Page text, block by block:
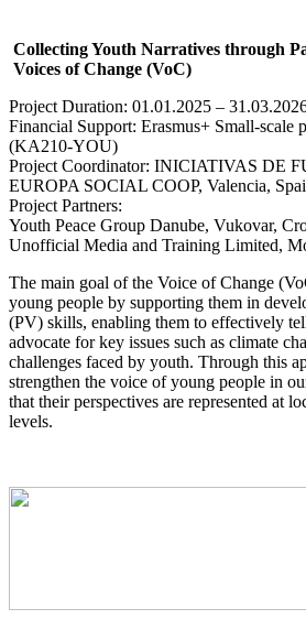
Collecting Youth Narratives through
Voices of Change (VoC)
Project Duration: 01.01.2025 –
Financial Support: Erasmus+ Small-scale
(KA210-YOU)
Project Coordinator: INICIATIVAS DE
EUROPA SOCIAL COOP, Valencia,
Project Partners:
Youth Peace Group Danube, Vukovar,
Unofficial Media and Training Limited,
The main goal of the Voice of Change
young people by supporting them in
(PV) skills, enabling them to effectively
advocate for key issues such as climate
challenges faced by youth. Through this
strengthen the voice of young people in
that their perspectives are represented at
levels.